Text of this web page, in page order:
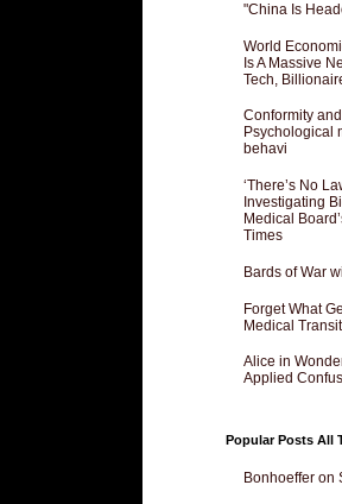
"China Is
World
Is A Massive
Tech,
Conformity
Psychological
behavi
‘There’s No
Investigating
Medical
Times
Bards of War
Forget What
Medical
Alice in
Applied
Popular Posts All
Bonhoeffer on